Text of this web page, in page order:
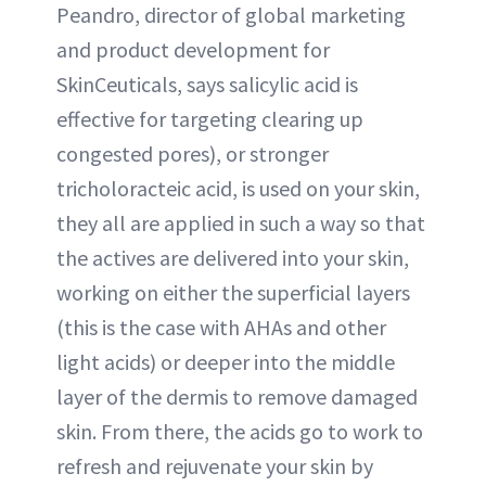
Peandro, director of global marketing
and product development for
SkinCeuticals, says salicylic acid is
effective for targeting clearing up
congested pores), or stronger
tricholoracteic acid, is used on your skin,
they all are applied in such a way so that
the actives are delivered into your skin,
working on either the superficial layers
(this is the case with AHAs and other
light acids) or deeper into the middle
layer of the dermis to remove damaged
skin. From there, the acids go to work to
refresh and rejuvenate your skin by